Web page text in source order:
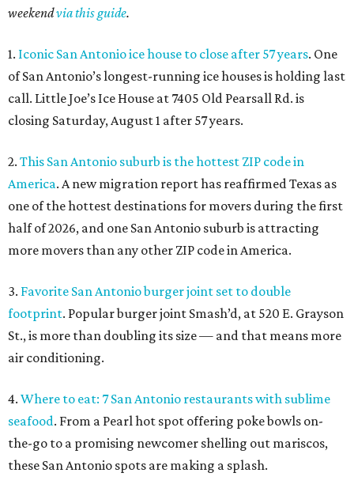
weekendvia this guide.
1. Iconic San Antonio ice house to close after 57 years. One
of San Antonio’s longest-running ice houses is holding last
call. Little Joe’s Ice House at 7405 Old Pearsall Rd. is
closing Saturday, August 1 after 57 years.
2. This San Antonio suburb is the hottest ZIP code in
America. A new migration report has reaffirmed Texas as
one of the hottest destinations for movers during the first
half of 2026, and one San Antonio suburb is attracting
more movers than any other ZIP code in America.
3. Favorite San Antonio burger joint set to double
footprint. Popular burger joint Smash’d, at 520 E. Grayson
St., is more than doubling its size — and that means more
air conditioning.
4. Where to eat: 7 San Antonio restaurants with sublime
seafood. From a Pearl hot spot offering poke bowls on-
the-go to a promising newcomer shelling out mariscos,
these San Antonio spots are making a splash.